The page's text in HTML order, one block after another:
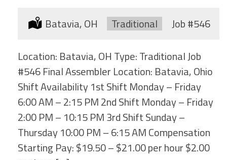
Location:
Batavia, OH Type:
Traditional Job#546
Location: Batavia, OH Type: Traditional Job
#546 Final Assembler Location: Batavia, Ohio
Shift Availability 1st Shift Monday – Friday
6:00 AM – 2:15 PM 2nd Shift Monday – Friday
2:00 PM – 10:15 PM 3rd Shift Sunday –
Thursday 10:00 PM – 6:15 AM Compensation
Starting Pay: $19.50 – $21.00 per hour $2.00